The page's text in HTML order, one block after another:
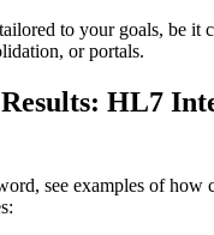
to your goals, be it
or portals.
HL7
see examples of how